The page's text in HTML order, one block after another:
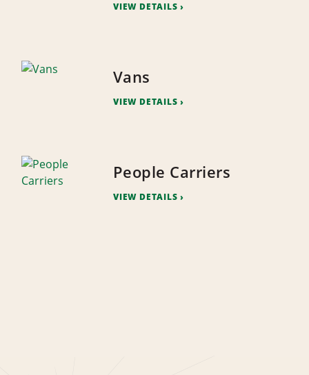
VIEW DETAILS
Vans
VIEW DETAILS
People Carriers
VIEW DETAILS